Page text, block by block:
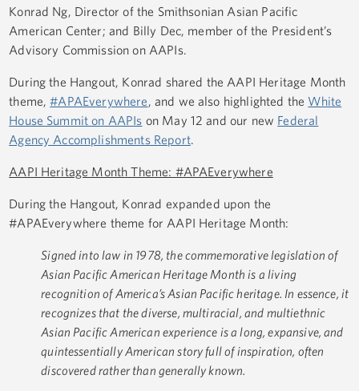
Konrad Ng, Director of the Smithsonian Asian Pacific
American Center; and Billy Dec, member of the President’s
Advisory Commission on AAPIs.
During the Hangout, Konrad shared the AAPI Heritage Month
theme,#APAEverywhere, and we also highlighted the White
House Summit on AAPIs on May 12 and our new Federal
Agency Accomplishments Report.
AAPI Heritage Month Theme: #APAEverywhere
During the Hangout, Konrad expanded upon the
#APAEverywhere theme for AAPI Heritage Month:
Signed into law in 1978, the commemorative legislation of
Asian Pacific American Heritage Month is a living
recognition of America’s Asian Pacific heritage. In essence, it
recognizes that the diverse, multiracial, and multiethnic
Asian Pacific American experience is a long, expansive, and
quintessentially American story full of inspiration, often
discovered rather than generally known.